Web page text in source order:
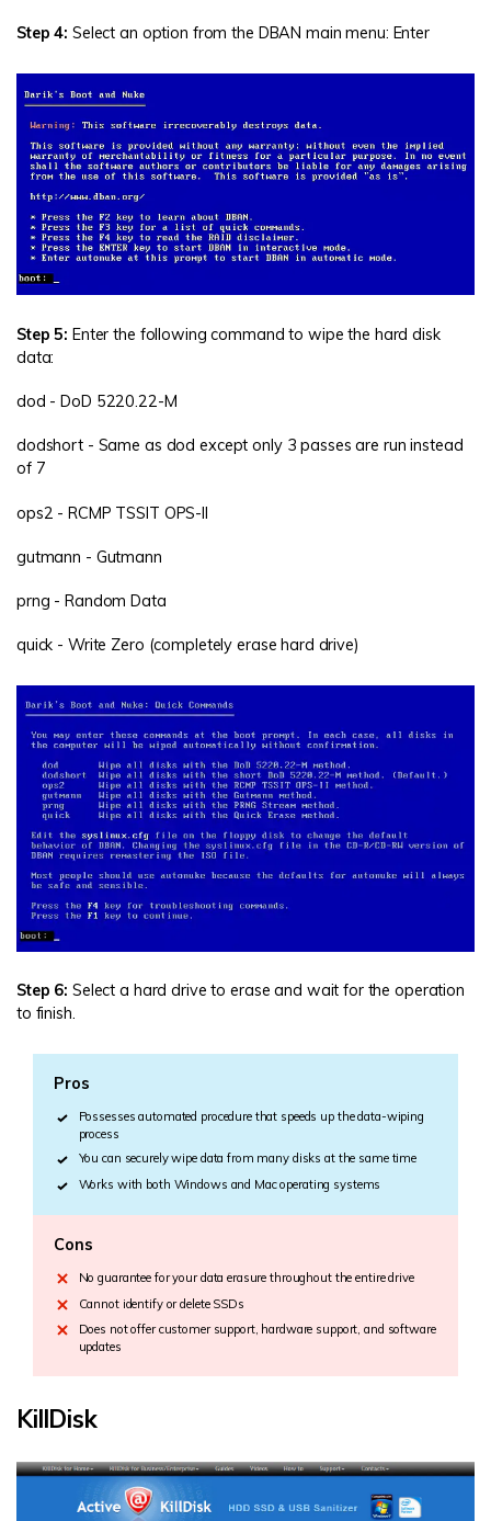
Step 4: Select an option from the DBAN main menu: Enter
Step 5: Enter the following command to wipe the hard disk
data:
dod - DoD 5220.22-M
dodshort - Same as dod except only 3 passes are run instead
of 7
ops2 - RCMP TSSIT OPS-II
gutmann - Gutmann
prng - Random Data
quick - Write Zero (completely erase hard drive)
Step 6: Select a hard drive to erase and wait for the operation
to finish.
Pros
Possesses automated procedure that speeds up the data-wiping
process
You can securely wipe data from many disks at the same time
Works with both Windows and Mac operating systems
Cons
No guarantee for your data erasure throughout the entire drive
Cannot identify or delete SSDs
Does not offer customer support, hardware support, and software
updates
KillDisk